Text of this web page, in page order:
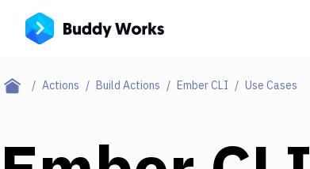
Actions Build Actions Ember CLI Use Cases